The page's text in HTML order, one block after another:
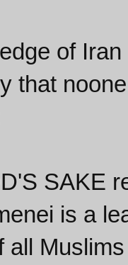
of
that
SAKE
is a
all